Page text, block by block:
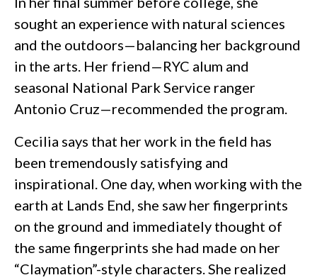
sought an experience with natural sciences
and the outdoors—balancing her background
in the arts. Her friend—RYC alum and
seasonal National Park Service ranger
Antonio Cruz—recommended the program.
Cecilia says that her work in the field has
been tremendously satisfying and
inspirational. One day, when working with the
earth at Lands End, she saw her fingerprints
on the ground and immediately thought of
the same fingerprints she had made on her
“Claymation”-style characters. She realized